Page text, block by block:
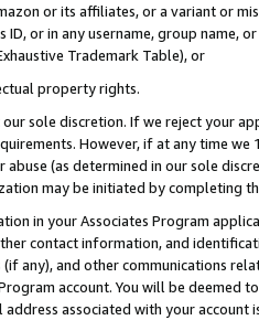
or its affiliates, or a variant or
ID, or in any username, group
Trademark Table), or
property rights.
sole discretion. If we reject your
However, if at any time
(as determined in our sole
may be initiated by completing
in your Associates Program
contact information, and
any), and other communications
account. You will be deemed
address associated with your account